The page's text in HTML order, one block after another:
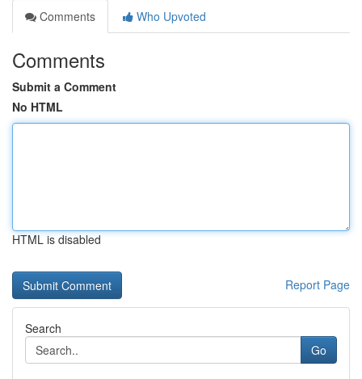
Comments
Who Upvoted
Comments
Submit a Comment
No HTML
HTML is disabled
Report Page
Search
Go